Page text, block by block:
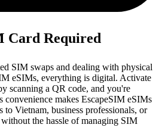
Card Required
SIM swaps and dealing with physical
eSIMs, everything is digital. Activate
scanning a QR code, and you're
convenience makes EscapeSIM eSIMs
to Vietnam, business professionals, or
the hassle of managing SIM